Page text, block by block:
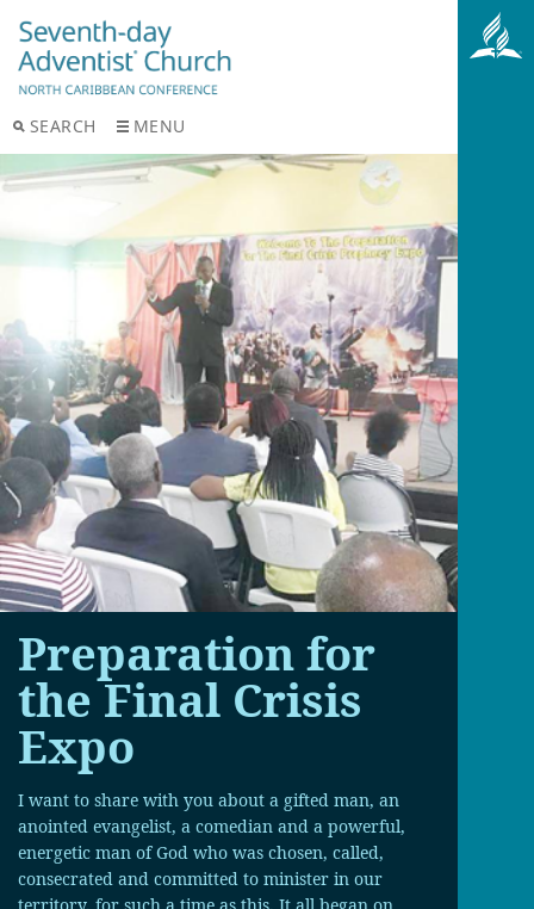
SEARCH MENU
Preparation for
the Final Crisis
Expo
I want to share with you about a gifted man, an
anointed evangelist, a comedian and a powerful,
energetic man of God who was chosen, called,
consecrated and committed to minister in our